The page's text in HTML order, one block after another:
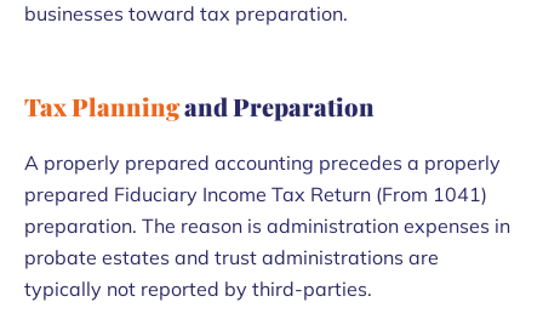
businesses toward tax preparation.
Tax Planningand Preparation
A properly prepared accounting precedes a properly
prepared Fiduciary Income Tax Return (From 1041)
preparation. The reason is administration expenses in
probate estates and trust administrations are
typically not reported by third-parties.